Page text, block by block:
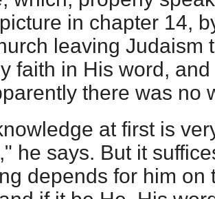
in chapter 14,
leaving Judaism
faith in His word,
there was no
at first is
he says. But it
depends for him on